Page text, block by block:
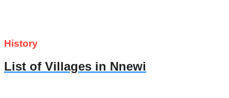
History
List of Villages in Nnewi